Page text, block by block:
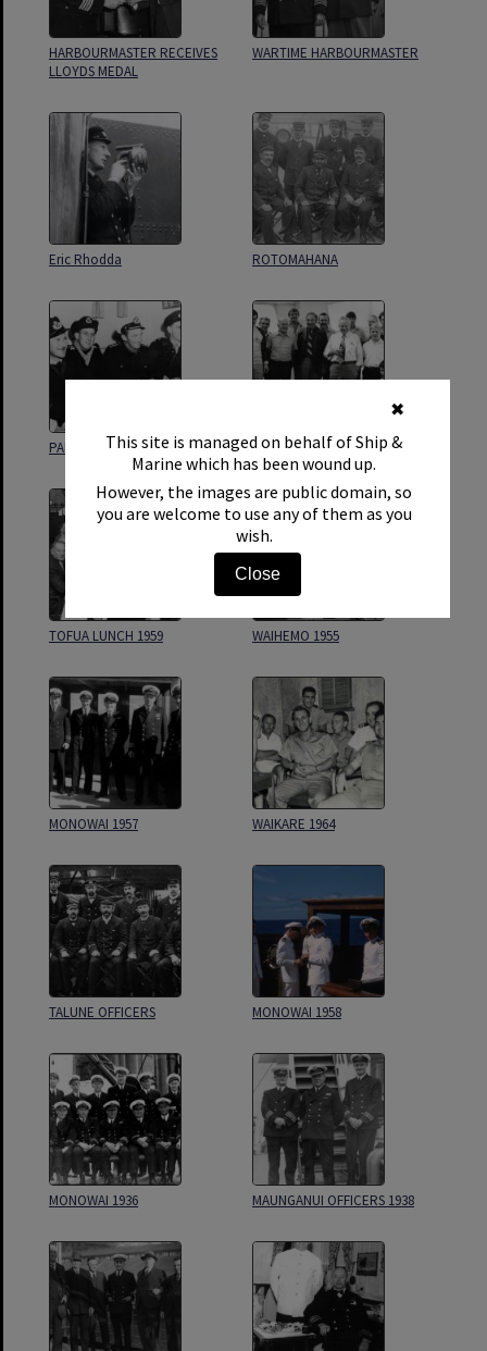
✖
This site is managed on behalf of Ship &
Marine which has been wound up.
However, the images are public domain, so
you are welcome to use any of them as you
wish.
Close
HARBOURMASTER RECEIVES
LLOYDS MEDAL
WARTIME HARBOURMASTER
Eric Rhodda ROTOMAHANA
PAMIR 1944 CAPT A DODDS RETIREMENT
TOFUA LUNCH 1959 WAIHEMO 1955
MONOWAI 1957 WAIKARE 1964
TALUNE OFFICERS MONOWAI 1958
MONOWAI 1936 MAUNGANUI OFFICERS 1938